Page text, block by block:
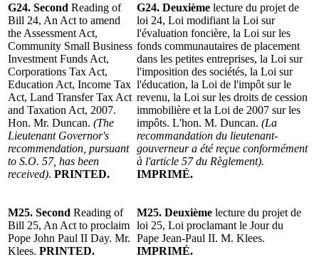
G24. Second Reading of
Bill 24, An Act to amend
the Assessment Act,
Community Small Business
Investment Funds Act,
Corporations Tax Act,
Education Act, Income Tax
Act, Land Transfer Tax Act
and Taxation Act, 2007.
Hon. Mr. Duncan. (The
Lieutenant Governor's
recommendation, pursuant
to S.O. 57, has been
received). PRINTED.
G24. Deuxième lecture du projet de
loi 24, Loi modifiant la Loi sur
l'évaluation foncière, la Loi sur les
fonds communautaires de placement
dans les petites entreprises, la Loi sur
l'imposition des sociétés, la Loi sur
l'éducation, la Loi de l'impôt sur le
revenu, la Loi sur les droits de cession
immobilière et la Loi de 2007 sur les
impôts. L'hon. M. Duncan. (La
recommandation du lieutenant-
gouverneur a été reçue conformément
à l'article 57 du Règlement).
IMPRIMÉ.
M25. Second Reading of
Bill 25, An Act to proclaim
Pope John Paul II Day. Mr.
Klees. PRINTED.
M25. Deuxième lecture du projet de
loi 25, Loi proclamant le Jour du
Pape Jean-Paul II. M. Klees.
IMPRIMÉ.